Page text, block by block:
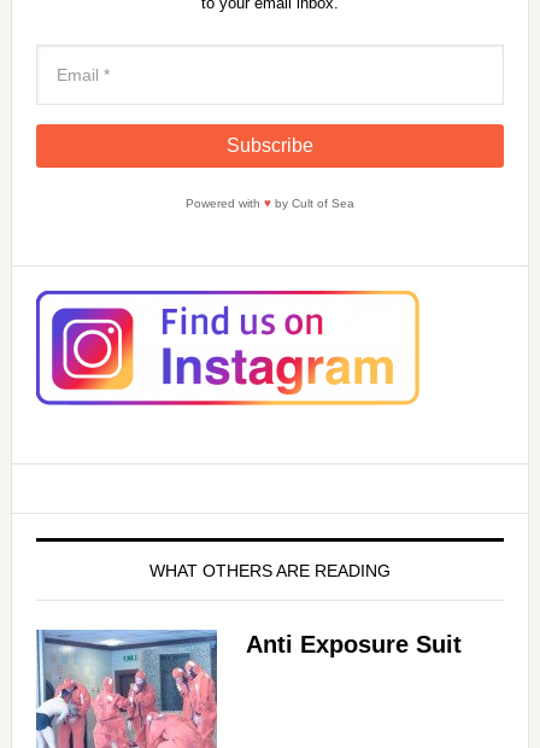
Powered with ♥by Cult of Sea
WHAT OTHERS ARE READING
Anti Exposure Suit